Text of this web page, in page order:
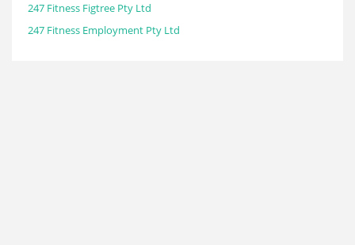
247 Fitness Figtree Pty Ltd
247 Fitness Employment Pty Ltd